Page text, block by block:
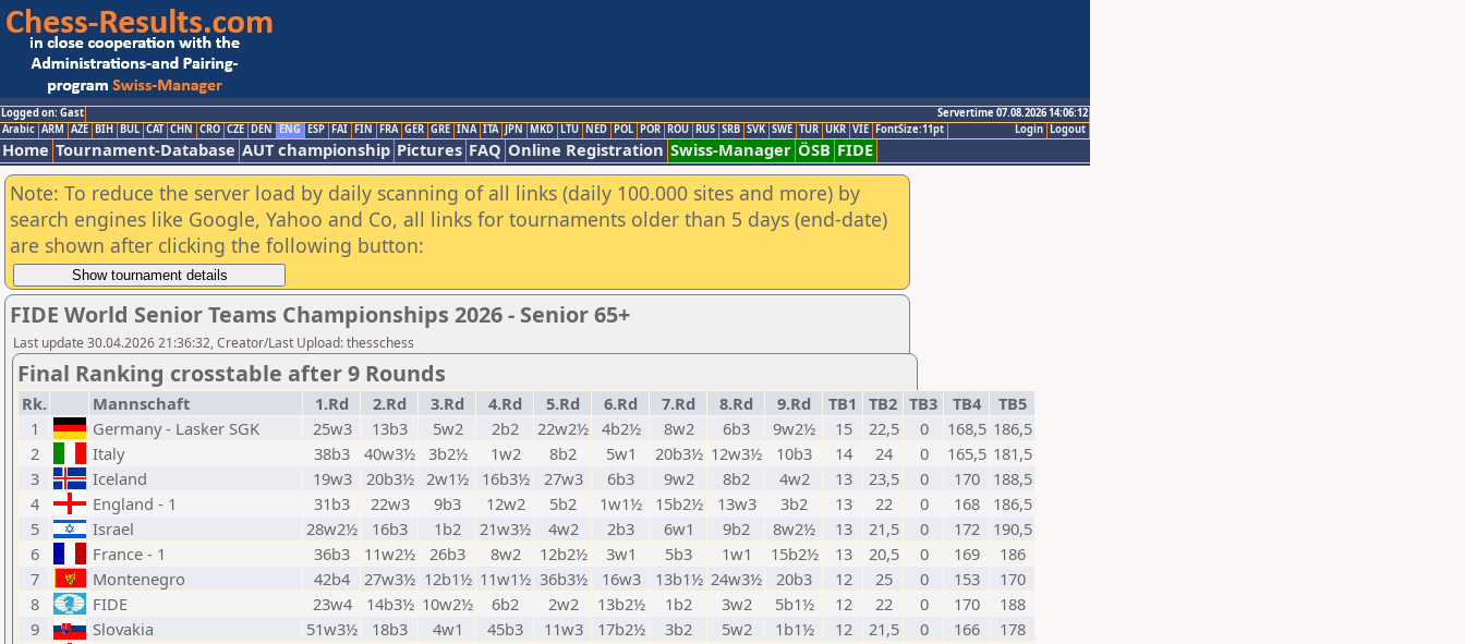
Logged on: Gast
Servertime 07.08.2026 14:06:12
Logout
Login
Arabic ARM AZE BIH BUL CAT CHN CRO CZE DEN ENG ESP FAI FIN FRA GER GRE INA ITA JPN MKD LTU NED POL POR ROU RUS SRB SVK SWE TUR UKR VIE FontSize:11pt
Home Tournament-Database AUT championship Pictures FAQ Online Registration Swiss-Manager ÖSB FIDE
Note: To reduce the server load by daily scanning of all links (daily 100.000 sites and more) by
search engines like Google, Yahoo and Co, all links for tournaments older than 5 days (end-date)
are shown after clicking the following button:
FIDE World Senior Teams Championships 2026 - Senior 65+
Last update 30.04.2026 21:36:32, Creator/Last Upload: thesschess
Final Ranking crosstable after 9 Rounds
Rk. Mannschaft 1.Rd 2.Rd 3.Rd 4.Rd 5.Rd 6.Rd 7.Rd 8.Rd 9.Rd TB1 TB2 TB3 TB4
TB5
1
Germany - Lasker SGK 25w3 13b3 5w2 2b2 22w2½ 4b2½ 8w2 6b3 9w2½ 15 22,5 0 168,5 186,5
2
Italy 38b3 40w3½ 3b2½ 1w2 8b2 5w1 20b3½ 12w3½ 10b3 14 24 0 165,5 181,5
3
Iceland 19w3 20b3½ 2w1½ 16b3½ 27w3 6b3 9w2 8b2 4w2 13 23,5 0 170
188,5
4
England - 1 31b3 22w3 9b3 12w2 5b2 1w1½ 15b2½ 13w3 3b2 13 22 0 168
186,5
5
Israel 28w2½ 16b3 1b2 21w3½ 4w2 2b3 6w1 9b2 8w2½ 13 21,5 0 172
190,5
6
France - 1 36b3 11w2½ 26b3 8w2 12b2½ 3w1 5b3 1w1 15b2½ 13 20,5 0 169
186
7
Montenegro 42b4 27w3½ 12b1½ 11w1½ 36b3½ 16w3 13b1½ 24w3½ 20b3 12 25 0 153
170
8
FIDE 23w4 14b3½ 10w2½ 6b2 2w2 13b2½ 1b2 3w2 5b1½ 12 22 0 170
188
9
Slovakia 51w3½ 18b3 4w1 45b3 11w3 17b2½ 3b2 5w2 1b1½ 12 21,5 0 166
178